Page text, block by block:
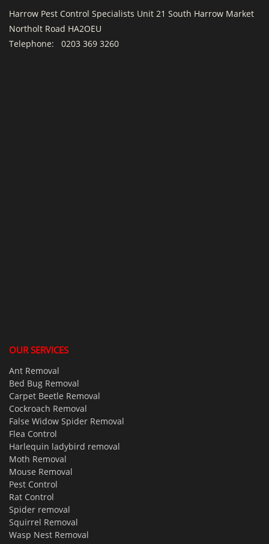
Harrow Pest Control Specialists Unit 21 South Harrow Market
Northolt Road HA2OEU
Telephone: 0203 369 3260
OUR SERVICES
Ant Removal
Bed Bug Removal
Carpet Beetle Removal
Cockroach Removal
False Widow Spider Removal
Flea Control
Harlequin ladybird removal
Moth Removal
Mouse Removal
Pest Control
Rat Control
Spider removal
Squirrel Removal
Wasp Nest Removal